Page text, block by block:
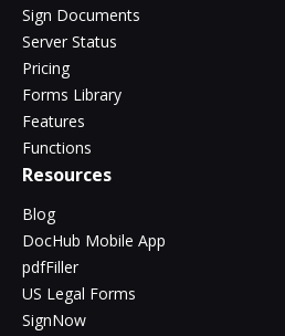
Sign Documents
Server Status
Pricing
Forms Library
Features
Functions
Resources
Blog
DocHub Mobile App
pdfFiller
US Legal Forms
SignNow